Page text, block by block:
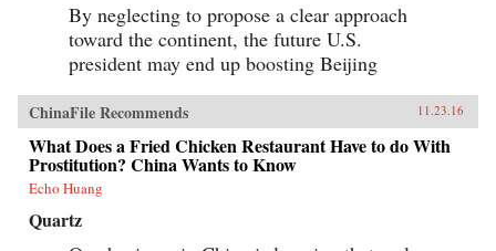
By neglecting to propose a clear approach
toward the continent, the future U.S.
president may end up boosting Beijing
ChinaFile Recommends 11.23.16
What Does a Fried Chicken Restaurant Have to do With
Prostitution? China Wants to Know
Echo Huang
Quartz